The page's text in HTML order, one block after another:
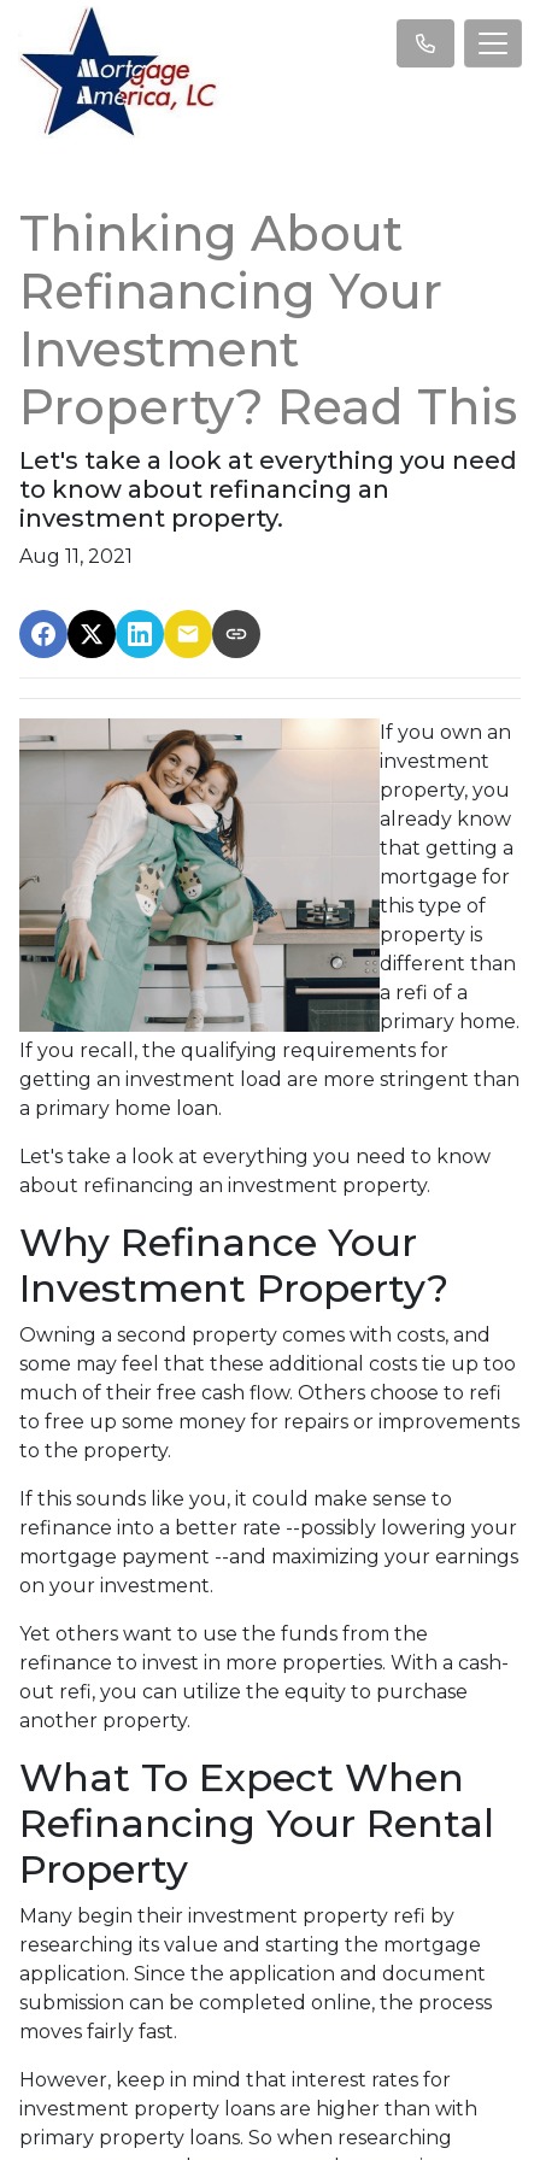
Thinking About
Refinancing Your
Investment
Property? Read This
Let's take a look at everything you need
to know about refinancing an
investment property.
Aug 11, 2021
If you own an
investment
property, you
already know
that getting a
mortgage for
this type of
property is
different than
a refi of a
primary home.
If you recall, the qualifying requirements for
getting an investment load are more stringent than
a primary home loan.
Let's take a look at everything you need to know
about refinancing an investment property.
Why Refinance Your
Investment Property?
Owning a second property comes with costs, and
some may feel that these additional costs tie up too
much of their free cash flow. Others choose to refi
to free up some money for repairs or improvements
to the property.
If this sounds like you, it could make sense to
refinance into a better rate --possibly lowering your
mortgage payment --and maximizing your earnings
on your investment.
Yet others want to use the funds from the
refinance to invest in more properties. With a cash-
out refi, you can utilize the equity to purchase
another property.
What To Expect When
Refinancing Your Rental
Property
Many begin their investment property refi by
researching its value and starting the mortgage
application. Since the application and document
submission can be completed online, the process
moves fairly fast.
However, keep in mind that interest rates for
investment property loans are higher than with
primary property loans. So when researching